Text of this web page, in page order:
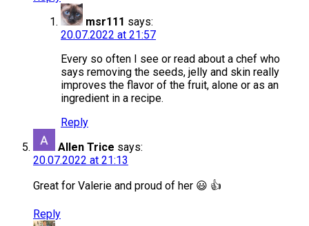
msr111 says:
20.07.2022 at 21:57
Every so often I see or read about a chef who
says removing the seeds, jelly and skin really
improves the flavor of the fruit, alone or as an
ingredient in a recipe.
Reply
Allen Trice says:
20.07.2022 at 21:13
Great for Valerie and proud of her 😃 👍
Reply